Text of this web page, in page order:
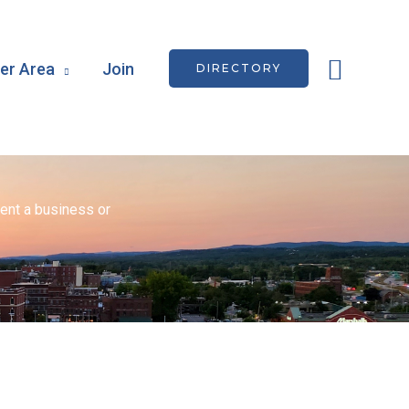
Area Join DIRECTORY
a business or